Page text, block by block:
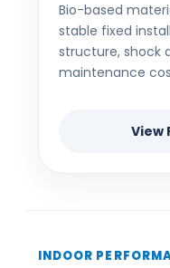
Bio-based
stable fixed
structure, shock
maintenance
View
INDOOR